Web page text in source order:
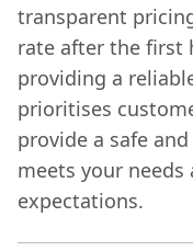
transparent
rate after the first
providing a
prioritises
provide a safe
meets your needs
expectations.